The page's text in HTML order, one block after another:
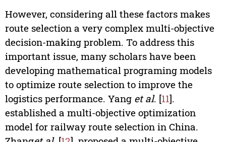
However, considering all these factors makes
route selection a very complex multi-objective
decision-making problem. To address this
important issue, many scholars have been
developing mathematical programing models
to optimize route selection to improve the
logistics performance. Yang et al. [11].
established a multi-objective optimization
model for railway route selection in China.